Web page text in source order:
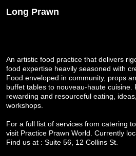
Long Prawn
An artistic food practice that delivers
food expertise heavily seasoned with
Food enveloped in community, props
buffet tables to nouveau-haute cuisine.
rewarding and resourceful eating,
workshops.
For a full list of services from catering
visit Practice Prawn World . Currently
Find us at : Suite 56, 12 Collins St.